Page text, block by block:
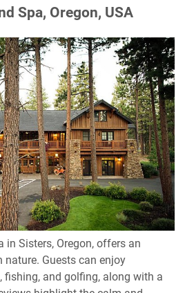
Spa, Oregon, USA
in Sisters, Oregon, offers an
nature. Guests can enjoy
fishing, and golfing, along with a